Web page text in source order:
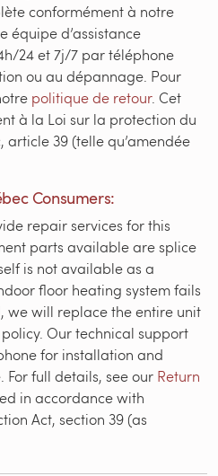
conformément à notre
équipe d’assistance
24 et 7j/7 par téléphone
ou au dépannage. Pour
politique de retour. Cet
à la Loi sur la protection du
39 (telle qu’amendée
Consumers:
repair services for this
parts available are splice
is not available as a
floor heating system fails
will replace the entire unit
Our technical support
for installation and
For full details, see our Return
in accordance with
Act, section 39 (as